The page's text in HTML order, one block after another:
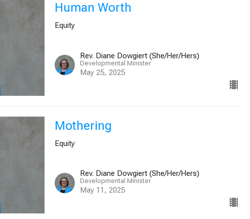
Human Worth
Equity
Rev. Diane Dowgiert (She/Her/Hers)
Developmental Minister
May 25, 2025
Mothering
Equity
Rev. Diane Dowgiert (She/Her/Hers)
Developmental Minister
May 11, 2025